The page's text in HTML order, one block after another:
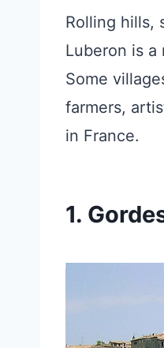
Rolling hills,
Luberon is
Some
farmers,
in France.
1.